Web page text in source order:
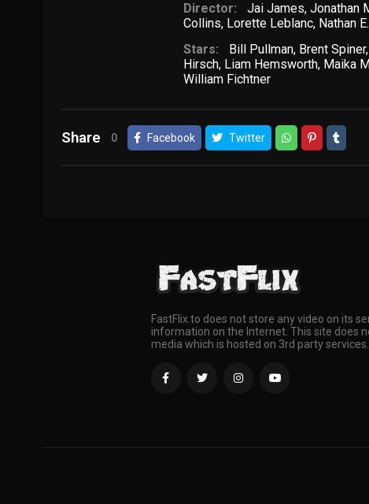
Director:
Jai James,Jonathan
Collins, Lorette Leblanc, Nathan
Stars:
Bill Pullman, Brent Spiner
Hirsch, Liam Hemsworth, Maika
William Fichtner
Share 0 Facebook Twitter
FastFlix.to does not store any video on its
information on the Internet. This site does
media which is hosted on 3rd party services.